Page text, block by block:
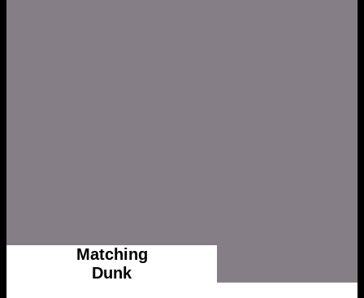
Matching
Dunk